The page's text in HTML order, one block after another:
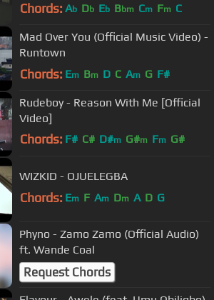
Chords: Ab Db Eb Bbm Cm Fm C
Mad Over You (Official Music Video) -
Runtown
Chords: Em Bm D C Am G F#
Rudeboy - Reason With Me [Official
Video]
Chords: F# C# D#m G#m Fm G#
WIZKID - OJUELEGBA
Chords: Em F Am Dm A D G
Phyno - Zamo Zamo (Official Audio)
ft. Wande Coal
Request Chords